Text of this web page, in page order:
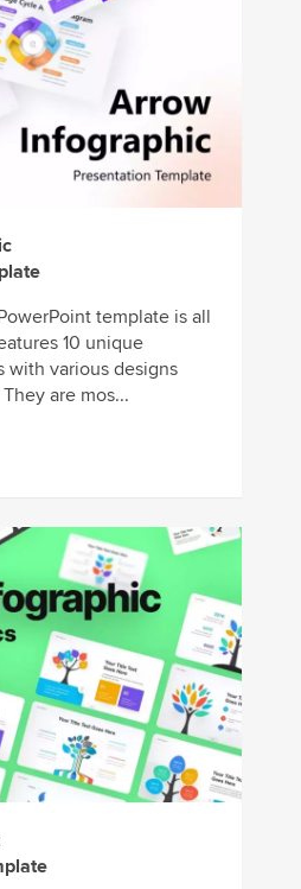
template is all
10 unique
with various designs
are mos...